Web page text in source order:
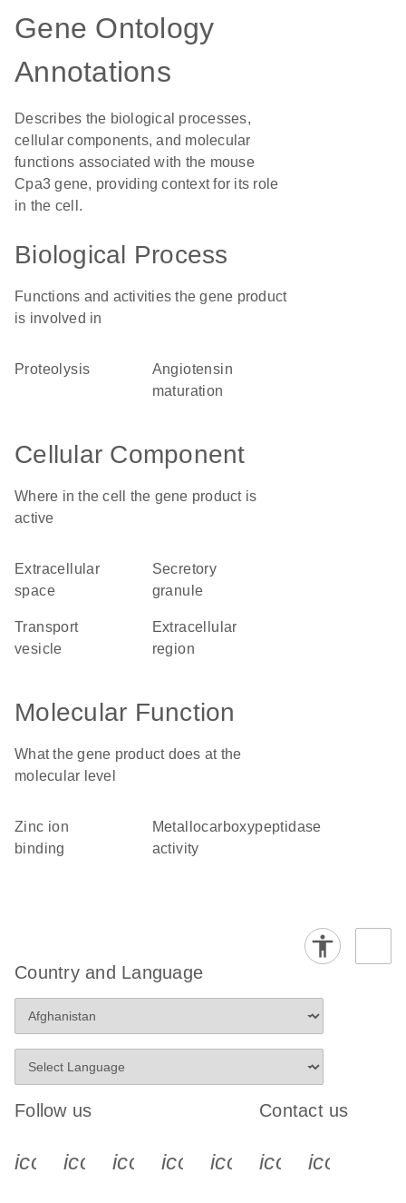
Gene Ontology
Annotations
Describes the biological processes,
cellular components, and molecular
functions associated with the mouse
Cpa3 gene, providing context for its role
in the cell.
Biological Process
Functions and activities the gene product
is involved in
proteolysis
angiotensin
maturation
Cellular Component
Where in the cell the gene product is
active
extracellular
space
secretory
granule
transport
vesicle
extracellular
region
Molecular Function
What the gene product does at the
molecular level
zinc ion
binding
metallocarboxypeptidase
activity
Country and Language
Follow us
icon_0340_cc_gen_x-s
icon_0066_linkedin-s
icon_0064_facebook-s
icon_0065_instagram-s
Contact us